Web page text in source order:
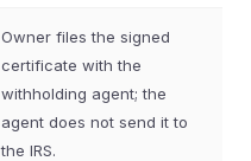
Owner files the signed
certificate with the
withholding agent; the
agent does not send it to
the IRS.